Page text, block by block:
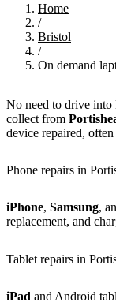
Home
/
Bristol
/
On demand
No need to drive
collect from
device repaired, often
Phone repairs in
iPhone, Samsung,
replacement, and
Tablet repairs in
iPad and Android